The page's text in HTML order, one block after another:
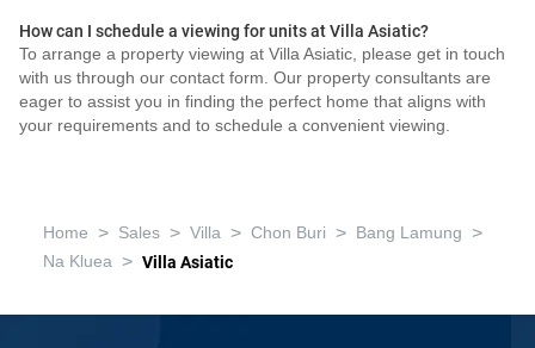
How can I schedule a viewing for units at Villa Asiatic?
To arrange a property viewing at Villa Asiatic, please get in touch
with us through our contact form. Our property consultants are
eager to assist you in finding the perfect home that aligns with
your requirements and to schedule a convenient viewing.
Home > Sales > Villa > Chon Buri > Bang Lamung >
Na Kluea > Villa Asiatic